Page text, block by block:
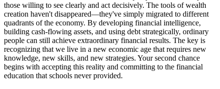
those willing to see clearly and act decisively. The tools of wealth
creation haven't disappeared—they've simply migrated to different
quadrants of the economy. By developing financial intelligence,
building cash-flowing assets, and using debt strategically, ordinary
people can still achieve extraordinary financial results. The key is
recognizing that we live in a new economic age that requires new
knowledge, new skills, and new strategies. Your second chance
begins with accepting this reality and committing to the financial
education that schools never provided.